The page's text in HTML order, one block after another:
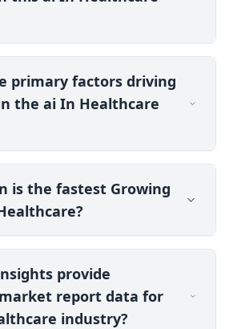
primary factors driving
the ai In Healthcare
is the fastest Growing
provide
report data for
industry?